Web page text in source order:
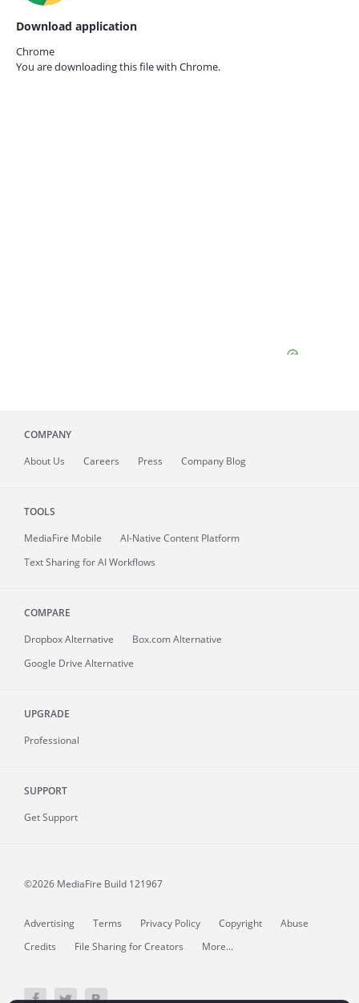
Download application
Chrome
You are downloading this file with Chrome.
COMPANY
About Us Careers Press Company Blog
TOOLS
MediaFire Mobile
AI-Native Content Platform
Text Sharing for AI Workflows
COMPARE
Dropbox Alternative
Box.com Alternative
Google Drive Alternative
UPGRADE
Professional
SUPPORT
Get Support
©2026 MediaFire Build 121967
Advertising Terms Privacy Policy Copyright
Abuse
Credits
File Sharing for Creators More...